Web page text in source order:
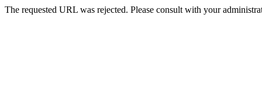
The requested URL was rejected. Please consult with your